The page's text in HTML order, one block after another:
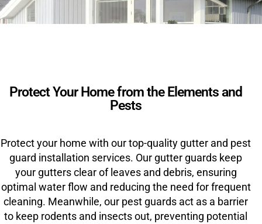
Protect Your Home from the Elements and
Pests
Protect your home with our top-quality gutter and pest
guard installation services. Our gutter guards keep
your gutters clear of leaves and debris, ensuring
optimal water flow and reducing the need for frequent
cleaning. Meanwhile, our pest guards act as a barrier
to keep rodents and insects out, preventing potential